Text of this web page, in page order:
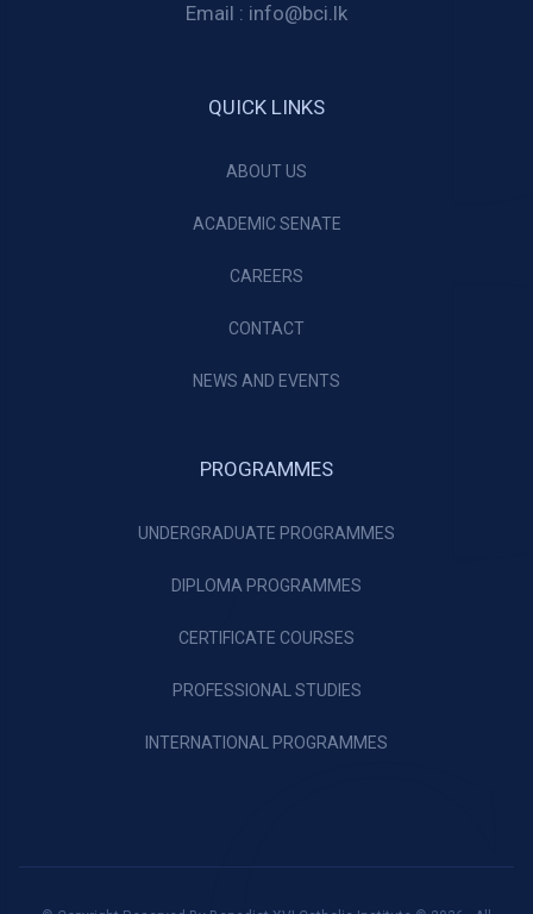
Email : info@bci.lk
QUICK LINKS
ABOUT US
ACADEMIC SENATE
CAREERS
CONTACT
NEWS AND EVENTS
PROGRAMMES
UNDERGRADUATE PROGRAMMES
DIPLOMA PROGRAMMES
CERTIFICATE COURSES
PROFESSIONAL STUDIES
INTERNATIONAL PROGRAMMES